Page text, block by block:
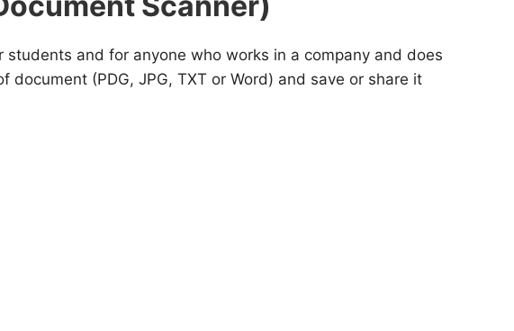
and for anyone who works in a company and does
(PDG, JPG, TXT or Word) and save or share it